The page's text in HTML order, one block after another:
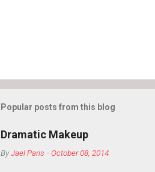
Popular posts from this blog
Dramatic Makeup
ByJael Paris -October 08, 2014